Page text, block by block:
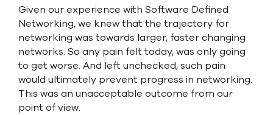
Given our experience with Software Defined
Networking, we knew that the trajectory for
networking was towards larger, faster changing
networks. So any pain felt today, was only going
to get worse. And left unchecked, such pain
would ultimately prevent progress in networking.
This was an unacceptable outcome from our
point of view.